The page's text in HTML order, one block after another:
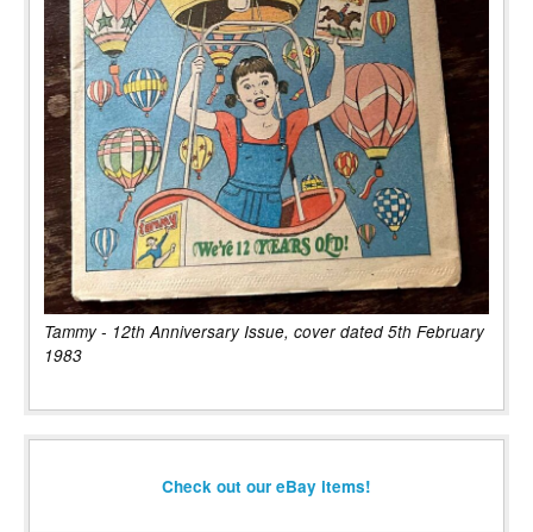
Tammy - 12th Anniversary Issue, cover dated 5th February
1983
Check out our eBay items!